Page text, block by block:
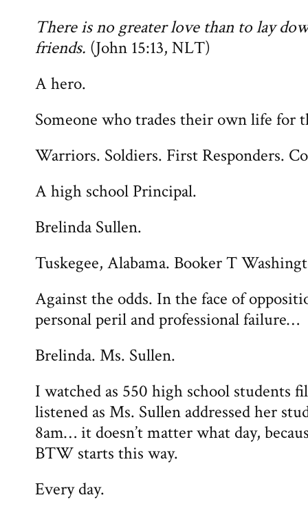
There is no greater love than to lay
friends. (John 15:13, NLT)
A hero.
Someone who trades their own life for
Warriors. Soldiers. First Responders.
A high school Principal.
Brelinda Sullen.
Tuskegee, Alabama. Booker T
Against the odds. In the face of
personal peril and professional failure…
Brelinda. Ms. Sullen.
I watched as 550 high school students
listened as Ms. Sullen addressed her
8am… it doesn’t matter what day,
BTW starts this way.
Every day.